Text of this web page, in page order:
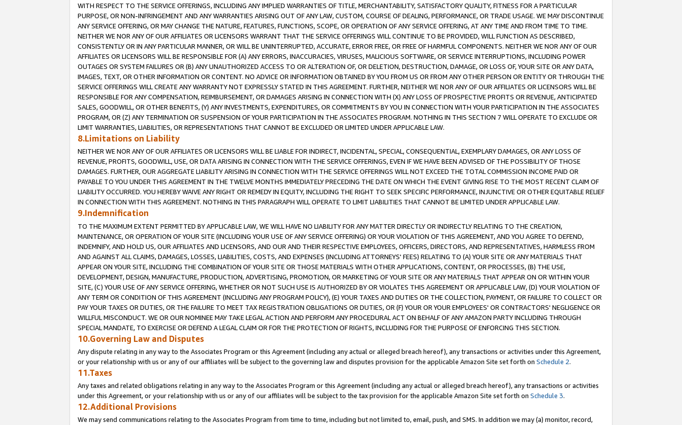
WITH RESPECT TO THE SERVICE OFFERINGS, INCLUDING ANY IMPLIED WARRANTIES OF TITLE, MERCHANTABILITY, SATISFACTORY QUALITY, FITNESS FOR A PARTICULAR
PURPOSE, OR NON-INFRINGEMENT AND ANY WARRANTIES ARISING OUT OF ANY LAW, CUSTOM, COURSE OF DEALING, PERFORMANCE, OR TRADE USAGE. WE MAY DISCONTINUE
ANY SERVICE OFFERING, OR MAY CHANGE THE NATURE, FEATURES, FUNCTIONS, SCOPE, OR OPERATION OF ANY SERVICE OFFERING, AT ANY TIME AND FROM TIME TO TIME.
NEITHER WE NOR ANY OF OUR AFFILIATES OR LICENSORS WARRANT THAT THE SERVICE OFFERINGS WILL CONTINUE TO BE PROVIDED, WILL FUNCTION AS DESCRIBED,
CONSISTENTLY OR IN ANY PARTICULAR MANNER, OR WILL BE UNINTERRUPTED, ACCURATE, ERROR FREE, OR FREE OF HARMFUL COMPONENTS. NEITHER WE NOR ANY OF OUR
AFFILIATES OR LICENSORS WILL BE RESPONSIBLE FOR (A) ANY ERRORS, INACCURACIES, VIRUSES, MALICIOUS SOFTWARE, OR SERVICE INTERRUPTIONS, INCLUDING POWER
OUTAGES OR SYSTEM FAILURES OR (B) ANY UNAUTHORIZED ACCESS TO OR ALTERATION OF, OR DELETION, DESTRUCTION, DAMAGE, OR LOSS OF, YOUR SITE OR ANY DATA,
IMAGES, TEXT, OR OTHER INFORMATION OR CONTENT. NO ADVICE OR INFORMATION OBTAINED BY YOU FROM US OR FROM ANY OTHER PERSON OR ENTITY OR THROUGH THE
SERVICE OFFERINGS WILL CREATE ANY WARRANTY NOT EXPRESSLY STATED IN THIS AGREEMENT. FURTHER, NEITHER WE NOR ANY OF OUR AFFILIATES OR LICENSORS WILL BE
RESPONSIBLE FOR ANY COMPENSATION, REIMBURSEMENT, OR DAMAGES ARISING IN CONNECTION WITH (X) ANY LOSS OF PROSPECTIVE PROFITS OR REVENUE, ANTICIPATED
SALES, GOODWILL, OR OTHER BENEFITS, (Y) ANY INVESTMENTS, EXPENDITURES, OR COMMITMENTS BY YOU IN CONNECTION WITH YOUR PARTICIPATION IN THE ASSOCIATES
PROGRAM, OR (Z) ANY TERMINATION OR SUSPENSION OF YOUR PARTICIPATION IN THE ASSOCIATES PROGRAM. NOTHING IN THIS SECTION 7 WILL OPERATE TO EXCLUDE OR
LIMIT WARRANTIES, LIABILITIES, OR REPRESENTATIONS THAT CANNOT BE EXCLUDED OR LIMITED UNDER APPLICABLE LAW.
8.Limitations on Liability
NEITHER WE NOR ANY OF OUR AFFILIATES OR LICENSORS WILL BE LIABLE FOR INDIRECT, INCIDENTAL, SPECIAL, CONSEQUENTIAL, EXEMPLARY DAMAGES, OR ANY LOSS OF
REVENUE, PROFITS, GOODWILL, USE, OR DATA ARISING IN CONNECTION WITH THE SERVICE OFFERINGS, EVEN IF WE HAVE BEEN ADVISED OF THE POSSIBILITY OF THOSE
DAMAGES. FURTHER, OUR AGGREGATE LIABILITY ARISING IN CONNECTION WITH THE SERVICE OFFERINGS WILL NOT EXCEED THE TOTAL COMMISSION INCOME PAID OR
PAYABLE TO YOU UNDER THIS AGREEMENT IN THE TWELVE MONTHS IMMEDIATELY PRECEDING THE DATE ON WHICH THE EVENT GIVING RISE TO THE MOST RECENT CLAIM OF
LIABILITY OCCURRED. YOU HEREBY WAIVE ANY RIGHT OR REMEDY IN EQUITY, INCLUDING THE RIGHT TO SEEK SPECIFIC PERFORMANCE, INJUNCTIVE OR OTHER EQUITABLE RELIEF
IN CONNECTION WITH THIS AGREEMENT. NOTHING IN THIS PARAGRAPH WILL OPERATE TO LIMIT LIABILITIES THAT CANNOT BE LIMITED UNDER APPLICABLE LAW.
9.Indemnification
TO THE MAXIMUM EXTENT PERMITTED BY APPLICABLE LAW, WE WILL HAVE NO LIABILITY FOR ANY MATTER DIRECTLY OR INDIRECTLY RELATING TO THE CREATION,
MAINTENANCE, OR OPERATION OF YOUR SITE (INCLUDING YOUR USE OF ANY SERVICE OFFERING) OR YOUR VIOLATION OF THIS AGREEMENT, AND YOU AGREE TO DEFEND,
INDEMNIFY, AND HOLD US, OUR AFFILIATES AND LICENSORS, AND OUR AND THEIR RESPECTIVE EMPLOYEES, OFFICERS, DIRECTORS, AND REPRESENTATIVES, HARMLESS FROM
AND AGAINST ALL CLAIMS, DAMAGES, LOSSES, LIABILITIES, COSTS, AND EXPENSES (INCLUDING ATTORNEYS' FEES) RELATING TO (A) YOUR SITE OR ANY MATERIALS THAT
APPEAR ON YOUR SITE, INCLUDING THE COMBINATION OF YOUR SITE OR THOSE MATERIALS WITH OTHER APPLICATIONS, CONTENT, OR PROCESSES, (B) THE USE,
DEVELOPMENT, DESIGN, MANUFACTURE, PRODUCTION, ADVERTISING, PROMOTION, OR MARKETING OF YOUR SITE OR ANY MATERIALS THAT APPEAR ON OR WITHIN YOUR
SITE, (C) YOUR USE OF ANY SERVICE OFFERING, WHETHER OR NOT SUCH USE IS AUTHORIZED BY OR VIOLATES THIS AGREEMENT OR APPLICABLE LAW, (D) YOUR VIOLATION OF
ANY TERM OR CONDITION OF THIS AGREEMENT (INCLUDING ANY PROGRAM POLICY), (E) YOUR TAXES AND DUTIES OR THE COLLECTION, PAYMENT, OR FAILURE TO COLLECT OR
PAY YOUR TAXES OR DUTIES, OR THE FAILURE TO MEET TAX REGISTRATION OBLIGATIONS OR DUTIES, OR (F) YOUR OR YOUR EMPLOYEES' OR CONTRACTORS' NEGLIGENCE OR
WILLFUL MISCONDUCT. WE OR OUR NOMINEE MAY TAKE LEGAL ACTION AND PERFORM ANY PROCEDURAL ACT ON BEHALF OF ANY AMAZON PARTY INCLUDING THROUGH
SPECIAL MANDATE, TO EXERCISE OR DEFEND A LEGAL CLAIM OR FOR THE PROTECTION OF RIGHTS, INCLUDING FOR THE PURPOSE OF ENFORCING THIS SECTION.
10.Governing Law and Disputes
Any dispute relating in any way to the Associates Program or this Agreement (including any actual or alleged breach hereof), any transactions or activities under this Agreement,
or your relationship with us or any of our affiliates will be subject to the governing law and disputes provision for the applicable Amazon Site set forth on Schedule 2.
11.Taxes
Any taxes and related obligations relating in any way to the Associates Program or this Agreement (including any actual or alleged breach hereof), any transactions or activities
under this Agreement, or your relationship with us or any of our affiliates will be subject to the tax provision for the applicable Amazon Site set forth on Schedule 3.
12.Additional Provisions
We may send communications relating to the Associates Program from time to time, including but not limited to, email, push, and SMS. In addition we may (a) monitor, record,